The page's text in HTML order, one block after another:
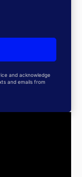
and acknowledge
and emails from